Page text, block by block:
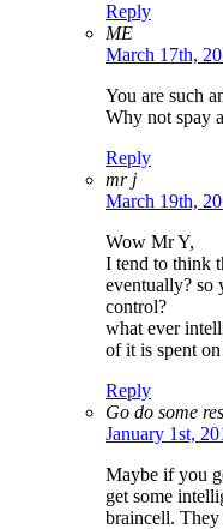
Reply
ME
March 17th,
You are such
Why not spay
Reply
mr j
March 19th,
Wow Mr Y,
I tend to think
eventually? so
control?
what ever
of it is spent
Reply
Go do some
January 1st,
Maybe if you
get some
braincell.